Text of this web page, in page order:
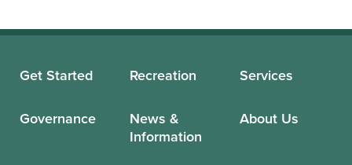
Get Started Recreation Services
Governance
News &
Information
About Us